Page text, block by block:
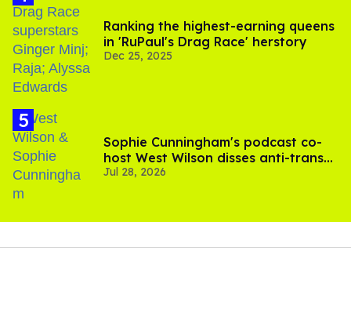
Ranking the highest-earning queens
in 'RuPaul's Drag Race' herstory
Dec 25, 2025
Sophie Cunningham's podcast co-
host West Wilson disses anti-trans
rants as 'dumb'
Jul 28, 2026